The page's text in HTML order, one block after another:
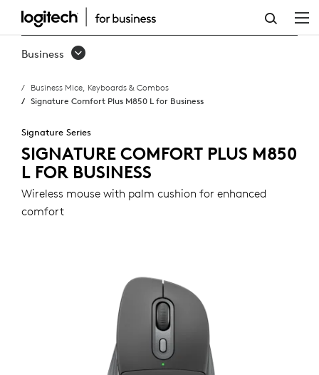
SIGNATURE
COMFORT
M850
FOR
BUSINESS
Business
Business Mice, Keyboards & Combos
Signature Comfort Plus M850 L for Business
Signature Series
SIGNATURE COMFORT PLUS M850
L FOR BUSINESS
Wireless mouse with palm cushion for enhanced
comfort